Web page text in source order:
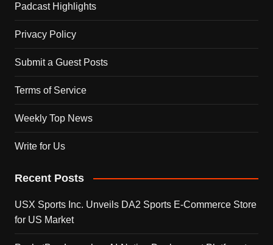
Padcast Highlights
Privacy Policy
Submit a Guest Posts
Terms of Service
Weekly Top News
Write for Us
Recent Posts
USX Sports Inc. Unveils DA2 Sports E-Commerce Store
for US Market